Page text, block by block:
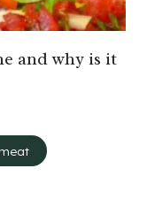
and why is it